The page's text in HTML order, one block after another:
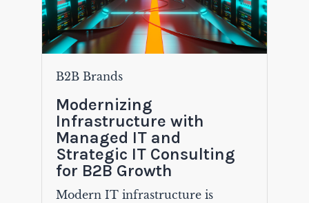
B2B Brands
Modernizing
Infrastructure with
Managed IT and
Strategic IT Consulting
for B2B Growth
Modern IT infrastructure is